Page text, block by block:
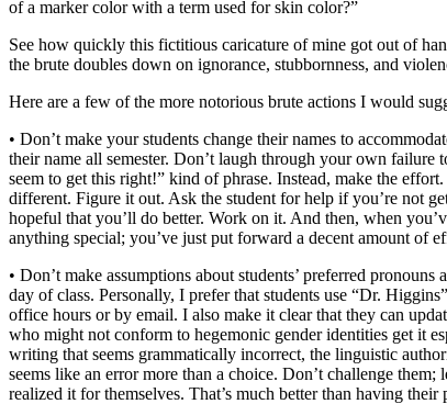
of a marker color with a term used for skin color?”
See how quickly this fictitious caricature of mine got out of
the brute doubles down on ignorance, stubbornness, and
Here are a few of the more notorious brute actions I would
• Don’t make your students change their names to
their name all semester. Don’t laugh through your own
seem to get this right!” kind of phrase. Instead, make the
different. Figure it out. Ask the student for help if you’re not
hopeful that you’ll do better. Work on it. And then, when
anything special; you’ve just put forward a decent amount of
• Don’t make assumptions about students’ preferred
day of class. Personally, I prefer that students use “Dr.
office hours or by email. I also make it clear that they can
who might not conform to hegemonic gender identities get it
writing that seems grammatically incorrect, the linguistic
seems like an error more than a choice. Don’t challenge
realized it for themselves. That’s much better than having